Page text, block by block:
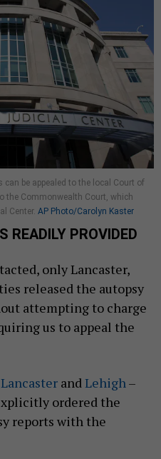
can be appealed to the local Court of
the Commonwealth Court, which
Center. AP Photo/Carolyn Kaster
READILY PROVIDED
only Lancaster,
released the autopsy
attempting to charge
us to appeal the
Lancaster and Lehigh –
ordered the
reports with the